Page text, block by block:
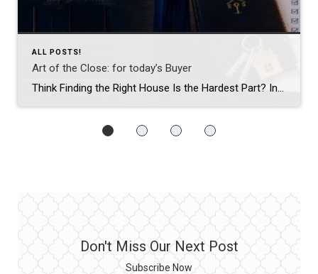
ALL POSTS!
Art of the Close: for today’s Buyer
Think Finding the Right House Is the Hardest Part? In reality, that’s often the easy part. Most buyers spend months searching online, touring homes, and waiting for the moment they walk into a property and say, “This is it.” What surprises many people is that finding the house is only the beginning. The real work […]
Don't Miss Our Next Post
Subscribe Now